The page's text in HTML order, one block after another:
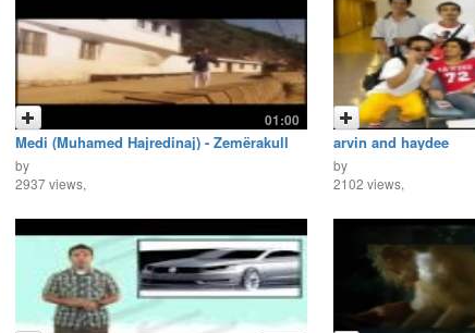
01:00
Medi (Muhamed Hajredinaj) - Zemërakull
by
2937 views,
arvin and haydee
by
2102 views,